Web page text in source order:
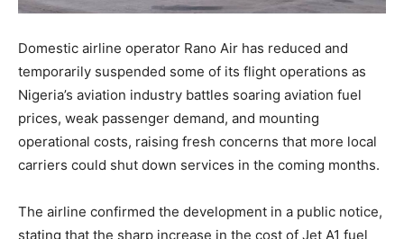
Domestic airline operator Rano Air has reduced and
temporarily suspended some of its flight operations as
Nigeria’s aviation industry battles soaring aviation fuel
prices, weak passenger demand, and mounting
operational costs, raising fresh concerns that more local
carriers could shut down services in the coming months.
The airline confirmed the development in a public notice,
stating that the sharp increase in the cost of Jet A1 fuel